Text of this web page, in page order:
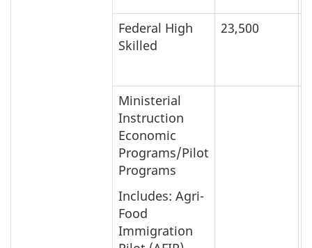
Federal High
Skilled
23,500
Ministerial
Instruction
Economic
Programs/Pilot
Programs
Includes: Agri-
Food
Immigration